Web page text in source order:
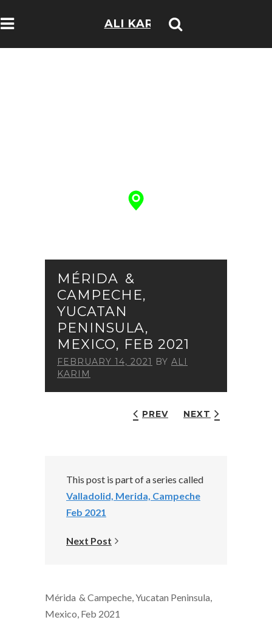
ALI KARIM
PREV NEXT
MÉRIDA &
CAMPECHE,
YUCATAN
PENINSULA,
MEXICO, FEB 2021
FEBRUARY 14, 2021 BY ALI
KARIM
This post is part of a series called
Valladolid, Merida, Campeche
Feb 2021
Next Post
Mérida & Campeche, Yucatan Peninsula,
Mexico, Feb 2021